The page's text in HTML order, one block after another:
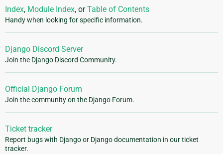
Index, Module Index, orTable of Contents
Handy when looking for specific information.
Django Discord Server
Join the Django Discord Community.
Official Django Forum
Join the community on the Django Forum.
Ticket tracker
Report bugs with Django or Django documentation in our ticket
tracker.